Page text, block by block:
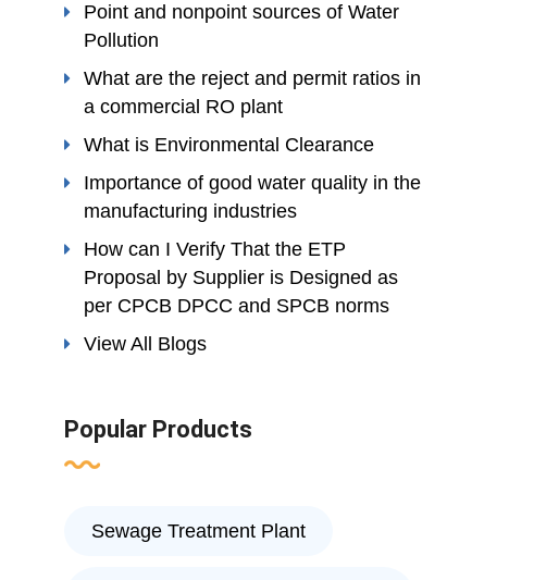
Point and nonpoint sources of Water
Pollution
What are the reject and permit ratios in
a commercial RO plant
What is Environmental Clearance
Importance of good water quality in the
manufacturing industries
How can I Verify That the ETP
Proposal by Supplier is Designed as
per CPCB DPCC and SPCB norms
View All Blogs
Popular Products
Sewage Treatment Plant